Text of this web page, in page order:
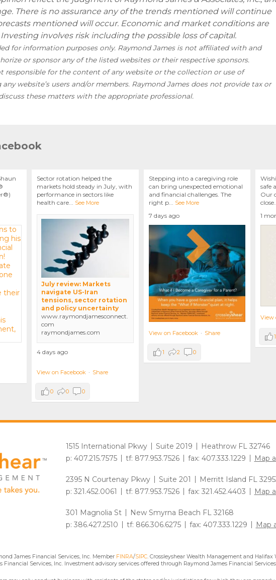
There is no assurance any of the trends mentioned will continue
mentioned will occur. Economic and market conditions are
involves risk including the possible loss of capital.
for information purposes only. Raymond James is not affiliated with and
or sponsor any of the listed websites or their respective sponsors.
responsible for the content of any website or the collection or use of
website’s users and/or members. Raymond James does not provide tax or
these matters with the appropriate professional.
Sector rotation helped the
markets hold steady in July, with
performance in sectors like
health care... See More
July review: Markets
navigate US-Iran
tensions, sector rotation
and policy uncertainty
www.raymondjamesconnect.
com
raymondjames.com
4 days ago
View on Facebook · Share
0 0 0
Stepping into a caregiving role
can bring unexpected emotional
and financial challenges. The
right p... See More
7 days ago
View on Facebook · Share
1 2 0
safe
Our
close
1
View
1
1515 International Pkwy Suite 2019
Heathrow FL 32746
p: 407.215.7575
tf: 877.953.7526 fax: 407.333.1229 Map
2395 N Courtenay Pkwy Suite 201
Merritt Island FL
p: 321.452.0061
tf: 877.953.7526 fax: 321.452.4403 Map
301 Magnolia St
New Smyrna Beach FL 32168
p: 386.427.2510
tf: 866.306.6275 fax: 407.333.1229 Map
James Financial Services, Inc. Member FINRA/SIPC. Crossleyshear Wealth Management and
Financial Services, Inc. Investment advisory services offered through Raymond James Financial